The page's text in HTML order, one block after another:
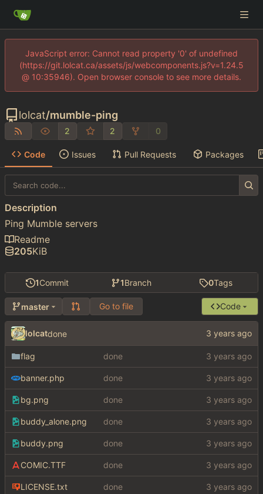
JavaScript error: Cannot read property '0' of undefined
(https://git.lolcat.ca/assets/js/webcomponents.js?v=1.24.5
@ 10:35946). Open browser console to see more details.
lolcat/mumble-ping
2 2 0
Code Issues Pull Requests Packages
1Commit 1Branch 0Tags
master Go to file Code
lolcatdone
flag done
banner.php done
bg.png done
buddy_alone.png done
buddy.png done
COMIC.TTF done
LICENSE.txt done
Description
Ping Mumble servers
Readme
205KiB